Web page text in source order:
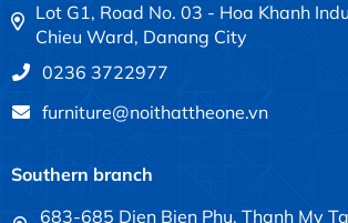
Lot G1, Road No. 03 - Hoa Khanh
Chieu Ward, Danang City
0236 3722977
furniture@noithattheone.vn
Southern branch
683-685 Dien Bien Phu, Thanh My